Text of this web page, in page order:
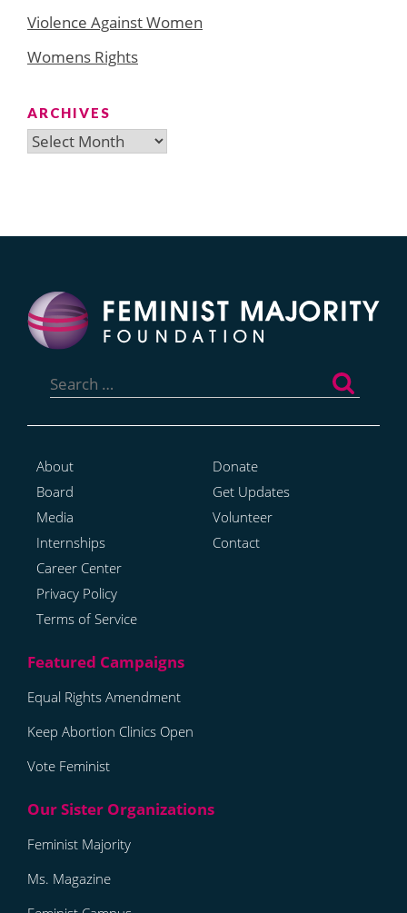
Violence Against Women
Womens Rights
ARCHIVES
Archives
for:
About
Board
Media
Internships
Career Center
Privacy Policy
Terms of Service
Donate
Get Updates
Volunteer
Contact
Equal Rights Amendment
Keep Abortion Clinics Open
Vote Feminist
Feminist Majority
Ms. Magazine